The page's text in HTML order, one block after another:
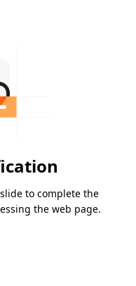
to complete the
the web page.